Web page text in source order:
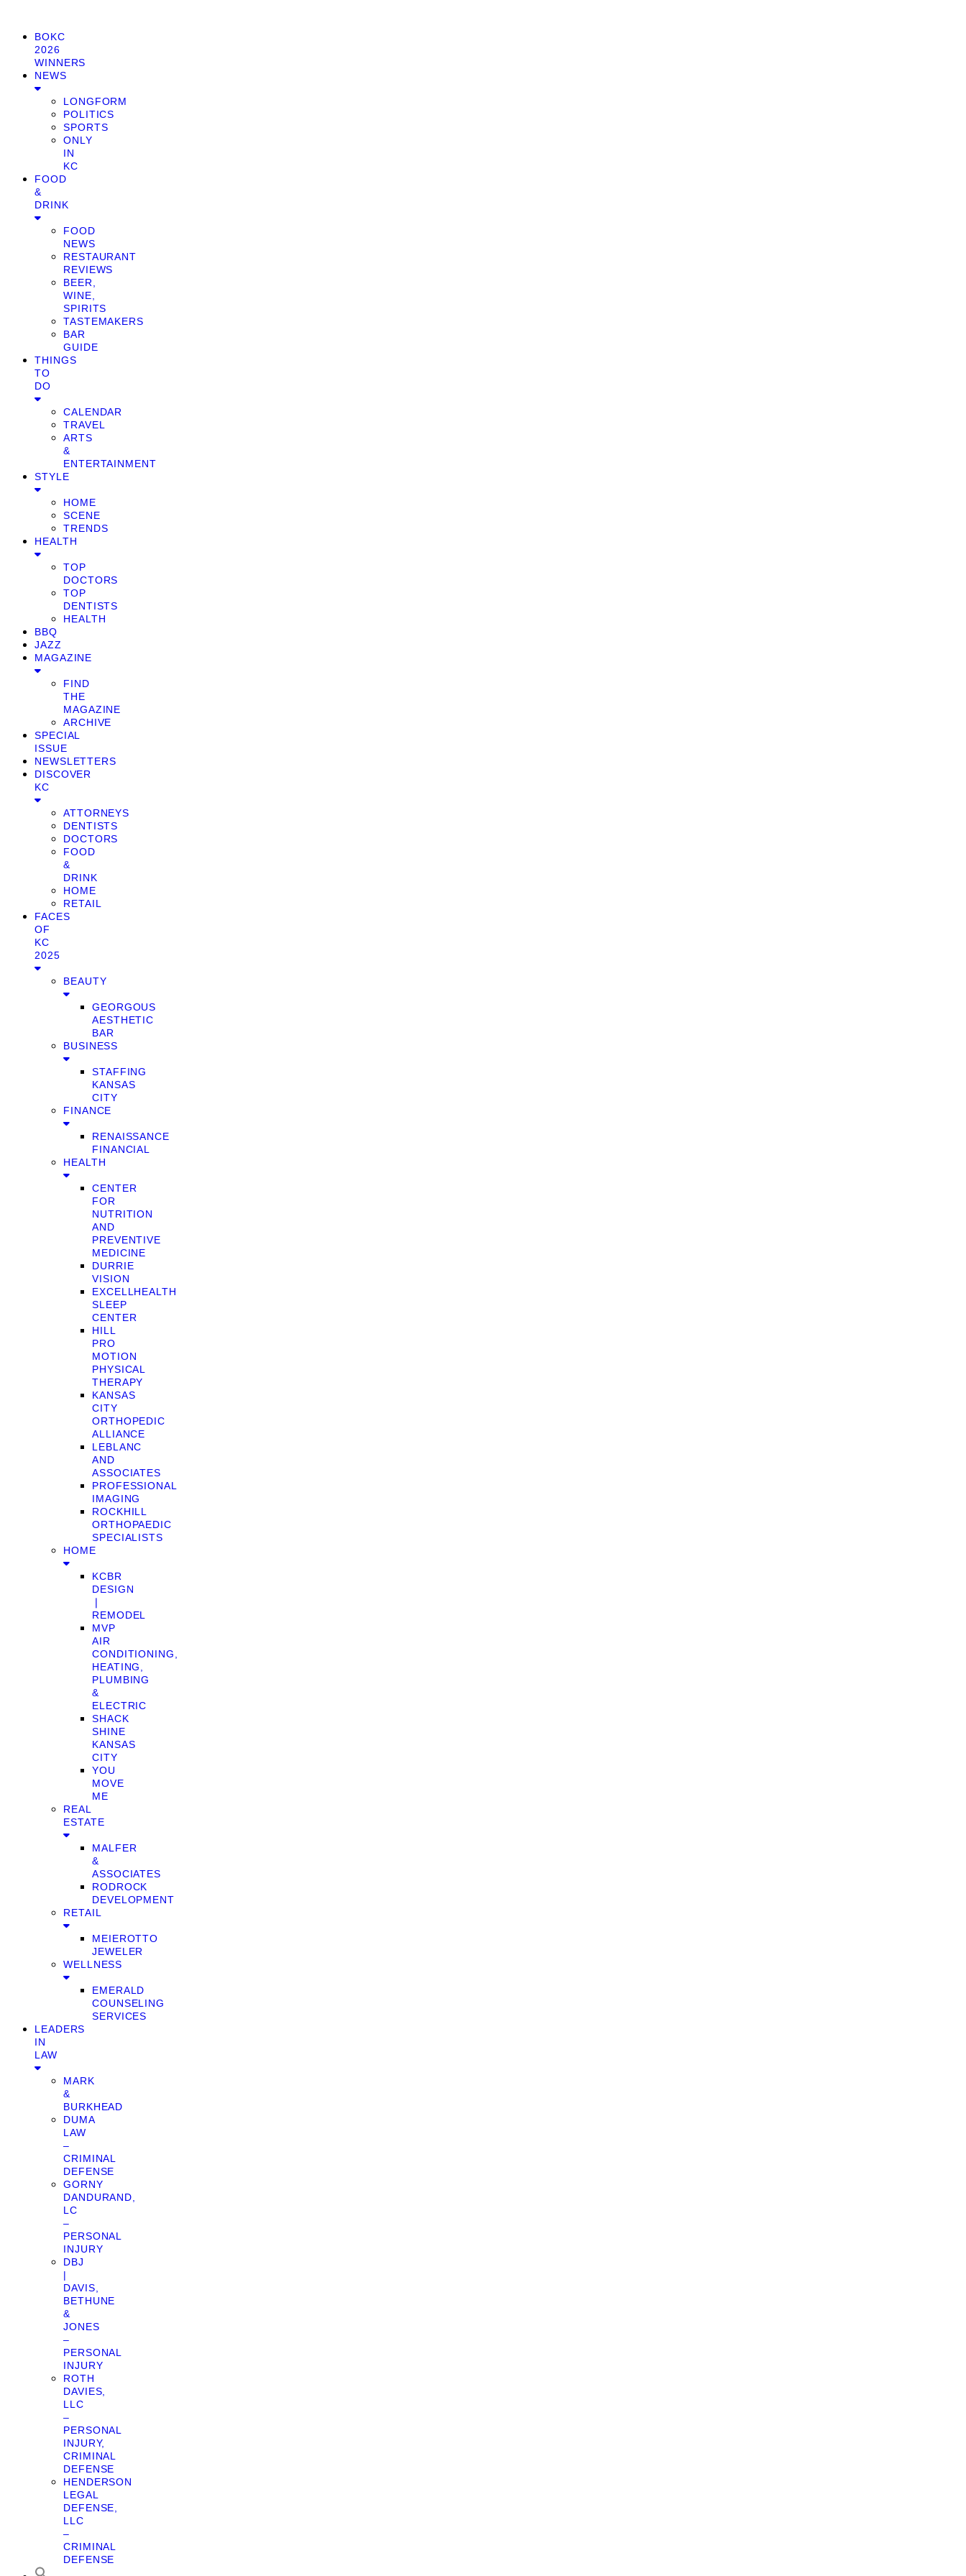
BOKC
2026
WINNERS
NEWS
LONGFORM
POLITICS
SPORTS
ONLY
IN
KC
FOOD
&
DRINK
FOOD
NEWS
RESTAURANT
REVIEWS
BEER,
WINE,
SPIRITS
TASTEMAKERS
BAR
GUIDE
THINGS
TO
DO
CALENDAR
TRAVEL
ARTS
&
ENTERTAINMENT
STYLE
HOME
SCENE
TRENDS
HEALTH
TOP
DOCTORS
TOP
DENTISTS
HEALTH
BBQ
JAZZ
MAGAZINE
FIND
THE
MAGAZINE
ARCHIVE
SPECIAL
ISSUE
NEWSLETTERS
DISCOVER
KC
ATTORNEYS
DENTISTS
DOCTORS
FOOD
&
DRINK
HOME
RETAIL
FACES
OF
KC
2025
BEAUTY
GEORGOUS
AESTHETIC
BAR
BUSINESS
STAFFING
KANSAS
CITY
FINANCE
RENAISSANCE
FINANCIAL
HEALTH
CENTER
FOR
NUTRITION
AND
PREVENTIVE
MEDICINE
DURRIE
VISION
EXCELLHEALTH
SLEEP
CENTER
HILL
PRO
MOTION
PHYSICAL
THERAPY
KANSAS
CITY
ORTHOPEDIC
ALLIANCE
LEBLANC
AND
ASSOCIATES
PROFESSIONAL
IMAGING
ROCKHILL
ORTHOPAEDIC
SPECIALISTS
HOME
KCBR
DESIGN
❘
REMODEL
MVP
AIR
CONDITIONING,
HEATING,
PLUMBING
&
ELECTRIC
SHACK
SHINE
KANSAS
CITY
YOU
MOVE
ME
REAL
ESTATE
MALFER
&
ASSOCIATES
RODROCK
DEVELOPMENT
RETAIL
MEIEROTTO
JEWELER
WELLNESS
EMERALD
COUNSELING
SERVICES
LEADERS
IN
LAW
MARK
&
BURKHEAD
DUMA
LAW
–
CRIMINAL
DEFENSE
GORNY
DANDURAND,
LC
–
PERSONAL
INJURY
DBJ
|
DAVIS,
BETHUNE
&
JONES
–
PERSONAL
INJURY
ROTH
DAVIES,
LLC
–
PERSONAL
INJURY,
CRIMINAL
DEFENSE
HENDERSON
LEGAL
DEFENSE,
LLC
–
CRIMINAL
DEFENSE